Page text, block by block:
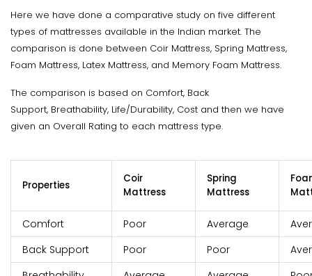
Here we have done a comparative study on five different
types of mattresses available in the Indian market. The
comparison is done between Coir Mattress, Spring Mattress,
Foam Mattress, Latex Mattress, and Memory Foam Mattress.
The comparison is based on Comfort, Back
Support, Breathability, Life/Durability, Cost and then we have
given an Overall Rating to each mattress type.
Properties
Coir
Mattress
Spring
Mattress
Comfort Poor Average
Back Support
Poor Poor